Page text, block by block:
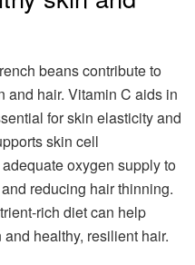
beans contribute to
and hair. Vitamin C aids in
for skin elasticity and
skin cell
oxygen supply to
reducing hair thinning.
rich diet can help
healthy, resilient hair.